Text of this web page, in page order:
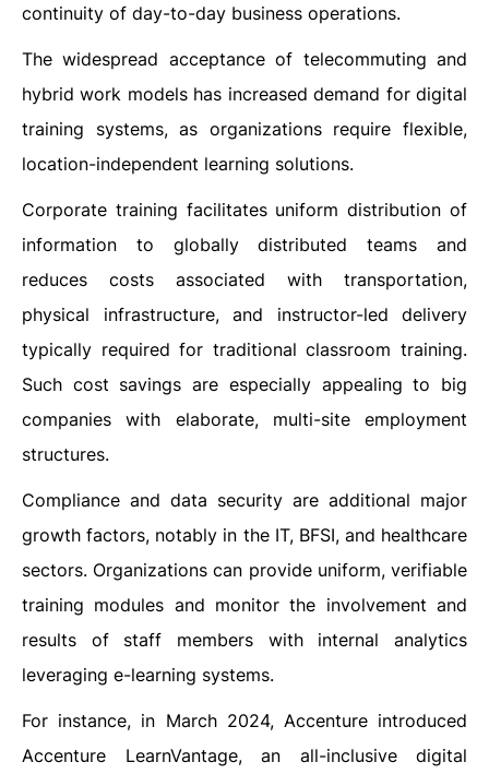
continuity of day-to-day business operations.
The widespread acceptance of telecommuting and
hybrid work models has increased demand for digital
training systems, as organizations require flexible,
location-independent learning solutions.
Corporate training facilitates uniform distribution of
information to globally distributed teams and
reduces costs associated with transportation,
physical infrastructure, and instructor-led delivery
typically required for traditional classroom training.
Such cost savings are especially appealing to big
companies with elaborate, multi-site employment
structures.
Compliance and data security are additional major
growth factors, notably in the IT, BFSI, and healthcare
sectors. Organizations can provide uniform, verifiable
training modules and monitor the involvement and
results of staff members with internal analytics
leveraging e-learning systems.
For instance, in March 2024, Accenture introduced
Accenture LearnVantage, an all-inclusive digital